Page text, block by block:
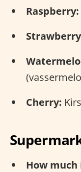
Raspberry:
Cherry:
How much